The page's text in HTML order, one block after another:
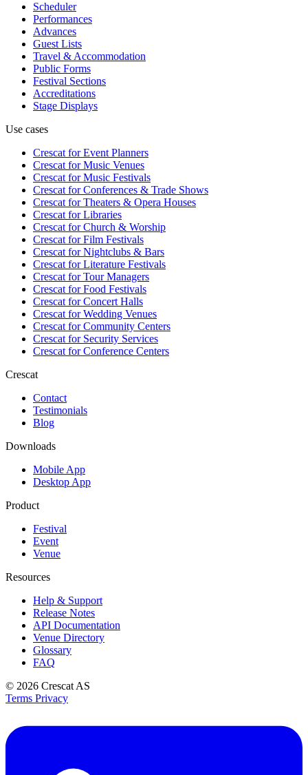
Scheduler
Performances
Advances
Guest Lists
Travel & Accommodation
Public Forms
Festival Sections
Accreditations
Stage Displays
Use cases
Crescat forEvent Planners
Crescat forMusic Venues
Crescat forMusic Festivals
Crescat forConferences & Trade Shows
Crescat forTheaters & Opera Houses
Crescat forLibraries
Crescat forChurch & Worship
Crescat forFilm Festivals
Crescat forNightclubs & Bars
Crescat forLiterature Festivals
Crescat forTour Managers
Crescat forFood Festivals
Crescat forConcert Halls
Crescat forWedding Venues
Crescat forCommunity Centers
Crescat forSecurity Services
Crescat forConference Centers
Crescat
Contact
Testimonials
Blog
Downloads
Mobile App
Desktop App
Product
Festival
Event
Venue
Resources
Help & Support
Release Notes
API Documentation
Venue Directory
Glossary
FAQ
© 2026 Crescat AS
Terms Privacy